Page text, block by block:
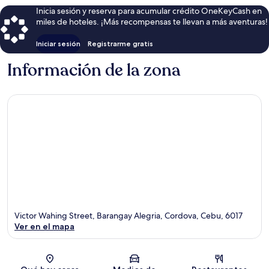
Inicia sesión y reserva para acumular crédito OneKeyCash en
miles de hoteles. ¡Más recompensas te llevan a más aventuras!
Iniciar sesión Registrarme gratis
Información de la zona
Sección del mapa
Victor Wahing Street, Barangay Alegria, Cordova, Cebu, 6017
Ver en el mapa